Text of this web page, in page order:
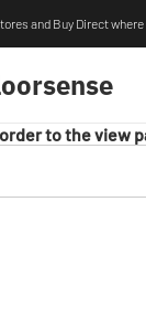
and Buy Direct where
to the view